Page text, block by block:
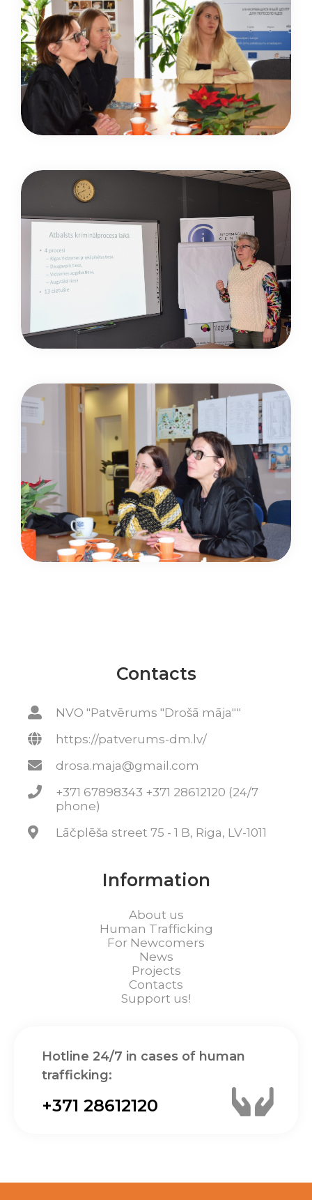
Contacts
NVO "Patvērums "Drošā māja""
https://patverums-dm.lv/
drosa.maja@gmail.com
+371 67898343 +371 28612120 (24/7
phone)
Lāčplēša street 75 - 1 B, Riga, LV-1011
Information
About us
Human Trafficking
For Newcomers
News
Projects
Contacts
Support us!
Hotline 24/7 in cases of human
trafficking:
+371 28612120